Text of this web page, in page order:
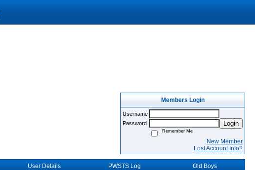
Members Login
Username
Password
Login
Remember Me
New Member
Lost Account Info?
User Details PWSTS Log Old Boys